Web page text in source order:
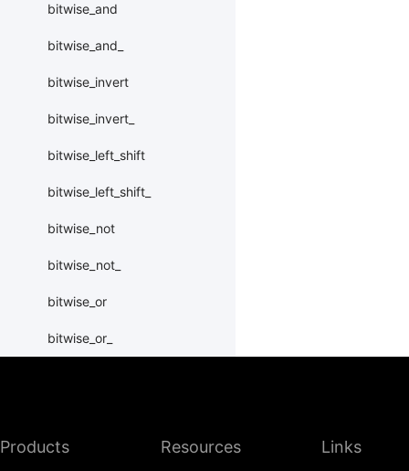
bitwise_and
bitwise_and_
bitwise_invert
bitwise_invert_
bitwise_left_shift
bitwise_left_shift_
bitwise_not
bitwise_not_
bitwise_or
bitwise_or_
bitwise_xor
Products Resources Links